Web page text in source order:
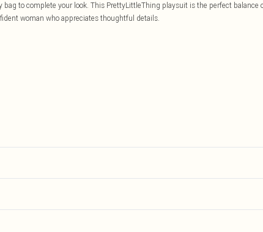
bag to complete your look. This PrettyLittleThing playsuit is the perfect balance
woman who appreciates thoughtful details.